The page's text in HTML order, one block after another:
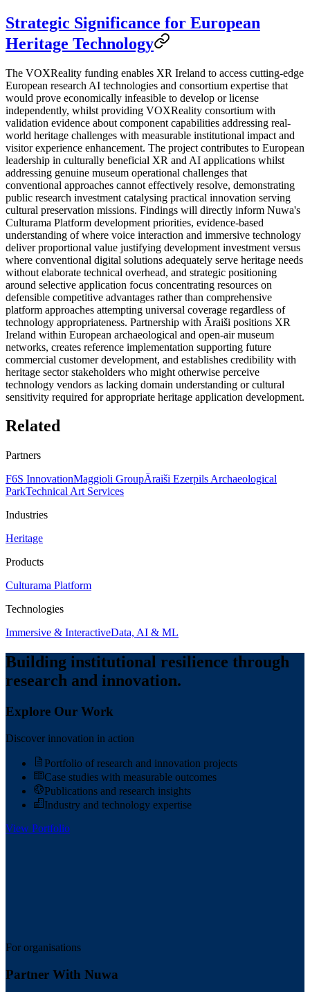
Strategic Significance for European
Heritage Technology
The VOXReality funding enables XR Ireland to access cutting-edge
European research AI technologies and consortium expertise that
would prove economically infeasible to develop or license
independently, whilst providing VOXReality consortium with
validation evidence about component capabilities addressing real-
world heritage challenges with measurable institutional impact and
visitor experience enhancement. The project contributes to European
leadership in culturally beneficial XR and AI applications whilst
addressing genuine museum operational challenges that
conventional approaches cannot effectively resolve, demonstrating
public research investment catalysing practical innovation serving
cultural preservation missions. Findings will directly inform Nuwa's
Culturama Platform development priorities, evidence-based
understanding of where voice interaction and immersive technology
deliver proportional value justifying development investment versus
where conventional digital solutions adequately serve heritage needs
without elaborate technical overhead, and strategic positioning
around selective application focus concentrating resources on
defensible competitive advantages rather than comprehensive
platform approaches attempting universal coverage regardless of
technology appropriateness. Partnership with Āraiši positions XR
Ireland within European archaeological and open-air museum
networks, creates reference implementation supporting future
commercial customer development, and establishes credibility with
heritage sector stakeholders who might otherwise perceive
technology vendors as lacking domain understanding or cultural
sensitivity required for appropriate heritage application development.
Related
Partners
F6S InnovationMaggioli GroupĀraiši Ezerpils Archaeological
ParkTechnical Art Services
Industries
Heritage
Products
Culturama Platform
Technologies
Immersive & InteractiveData, AI & ML
Building institutional resilience through
research and innovation.
Explore Our Work
Discover innovation in action
Portfolio of research and innovation projects
Case studies with measurable outcomes
Publications and research insights
Industry and technology expertise
View Portfolio
For organisations
Partner With Nuwa